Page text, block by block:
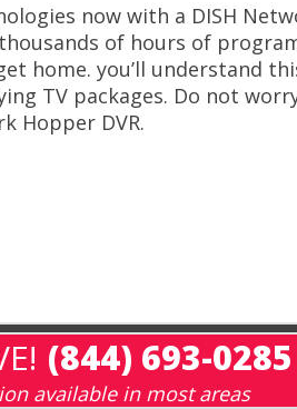
now with a DISH
of hours of
home. you’ll understand
TV packages. Do not
Hopper DVR.
(844) 693-0285
available in most areas